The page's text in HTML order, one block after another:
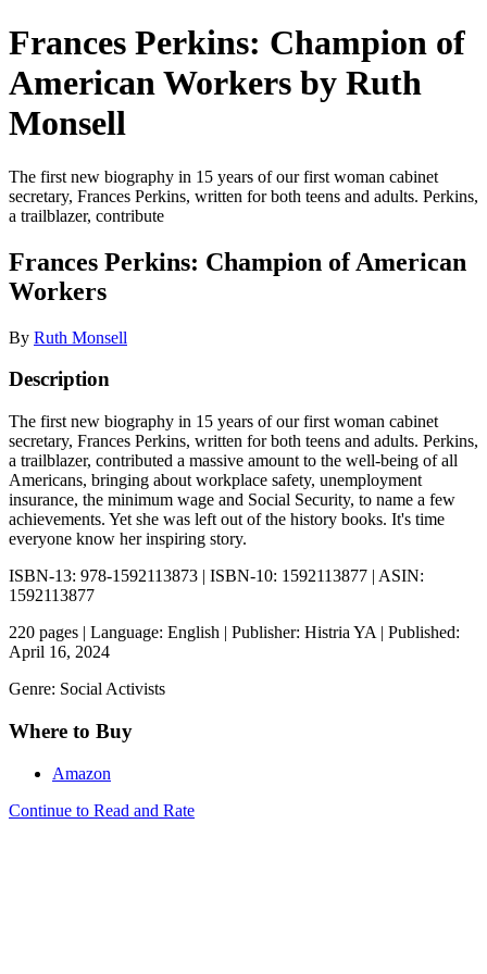
Frances Perkins: Champion of
American Workers by Ruth
Monsell
The first new biography in 15 years of our first woman cabinet
secretary, Frances Perkins, written for both teens and adults. Perkins,
a trailblazer, contribute
Frances Perkins: Champion of American
Workers
By Ruth Monsell
Description
The first new biography in 15 years of our first woman cabinet
secretary, Frances Perkins, written for both teens and adults. Perkins,
a trailblazer, contributed a massive amount to the well-being of all
Americans, bringing about workplace safety, unemployment
insurance, the minimum wage and Social Security, to name a few
achievements. Yet she was left out of the history books. It's time
everyone know her inspiring story.
ISBN-13: 978-1592113873 | ISBN-10: 1592113877 | ASIN:
1592113877
220 pages | Language: English | Publisher: Histria YA | Published:
April 16, 2024
Genre: Social Activists
Where to Buy
Amazon
Continue to Read and Rate